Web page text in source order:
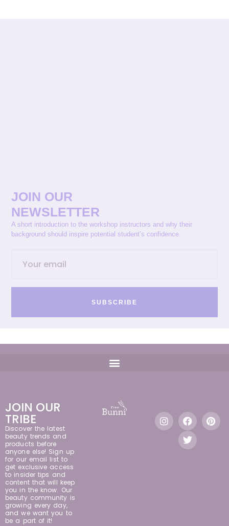
JOIN OUR
NEWSLETTER
A short introduction to the workshop instructors and why their
background should inspire potential student’s confidence.
SUBSCRIBE
JOIN OUR
TRIBE
Discover the latest
beauty trends and
products before
anyone else! Sign up
for our email list to
get exclusive access
to insider tips and
content that will keep
you in the know. Our
beauty community is
growing every day,
and we want you to
be a part of it!